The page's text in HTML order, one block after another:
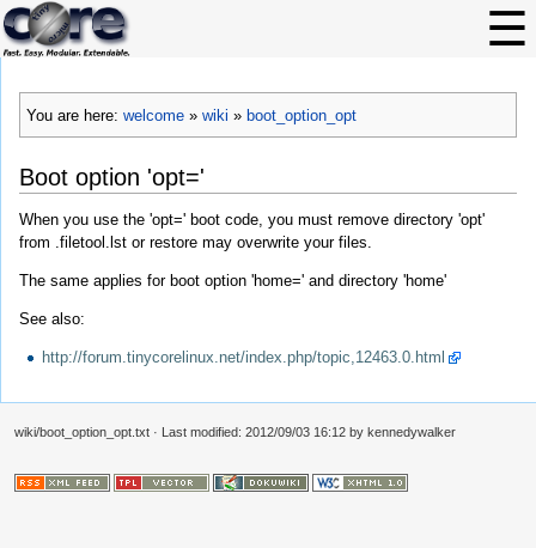
You are here: welcome » wiki » boot_option_opt
Boot option 'opt='
When you use the 'opt=' boot code, you must remove directory 'opt'
from .filetool.lst or restore may overwrite your files.
The same applies for boot option 'home=' and directory 'home'
See also:
http://forum.tinycorelinux.net/index.php/topic,12463.0.html
wiki/boot_option_opt.txt · Last modified: 2012/09/03 16:12 by kennedywalker